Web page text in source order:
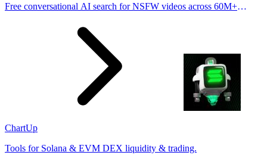
Free conversational AI search for NSFW videos across 60M+
ChartUp
Tools for Solana & EVM DEX liquidity & trading.